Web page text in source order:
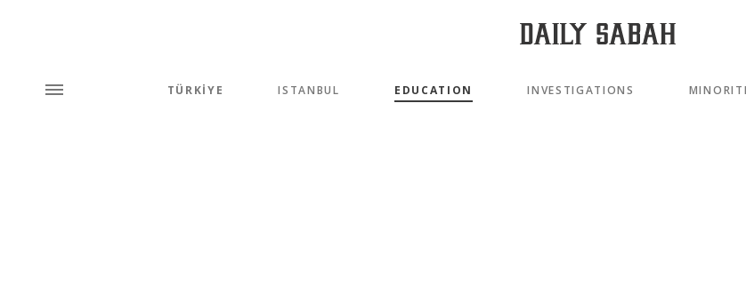
TÜRKİYE ISTANBUL EDUCATION INVESTIGATIONS